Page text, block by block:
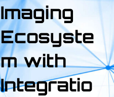
Imaging
Ecosyste
m with
Integratio